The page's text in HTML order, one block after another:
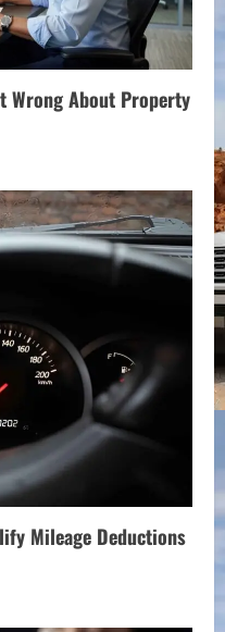
Wrong About Property
Mileage Deductions